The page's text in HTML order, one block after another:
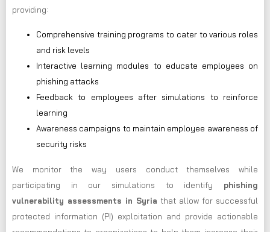
providing:
Comprehensive training programs to cater to various roles
and risk levels
Interactive learning modules to educate employees on
phishing attacks
Feedback to employees after simulations to reinforce
learning
Awareness campaigns to maintain employee awareness of
security risks
We monitor the way users conduct themselves while
participating in our simulations to identify phishing
vulnerability assessments in Syria that allow for successful
protected information (PI) exploitation and provide actionable